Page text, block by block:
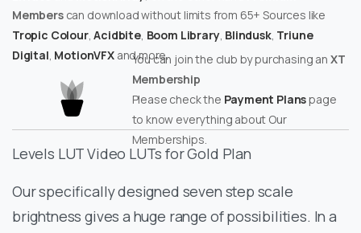
Memberscan download without limits from 65+ Sources like
Tropic Colour,Acidbite, Boom Library, Blindusk, Triune
Digital MotionVFXand more.
You can join the club by purchasing an XT
Membership
Please check the Payment Planspage
to know everything about Our
Memberships.
Levels LUT Video LUTs for Gold Plan
Our specifically designed seven step scale
brightness gives a huge range of possibilities. In a